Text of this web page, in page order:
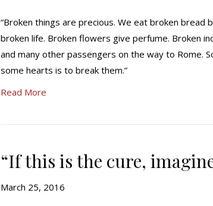
“Broken things are precious. We eat broken bread
broken life. Broken flowers give perfume. Broken
and many other passengers on the way to Rome.
some hearts is to break them.”
Read More
“If this is the cure,
March 25, 2016